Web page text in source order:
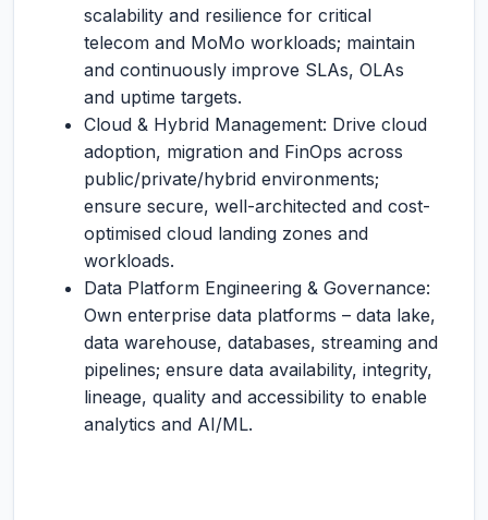
scalability and resilience for critical
telecom and MoMo workloads; maintain
and continuously improve SLAs, OLAs
and uptime targets.
Cloud & Hybrid Management: Drive cloud
adoption, migration and FinOps across
public/private/hybrid environments;
ensure secure, well-architected and cost-
optimised cloud landing zones and
workloads.
Data Platform Engineering & Governance:
Own enterprise data platforms – data lake,
data warehouse, databases, streaming and
pipelines; ensure data availability, integrity,
lineage, quality and accessibility to enable
analytics and AI/ML.